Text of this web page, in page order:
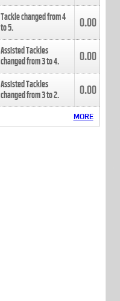
Tackle changed from4
to5. 0.00
Assisted Tackles
changed from3to4. 0.00
Assisted Tackles
changed from3to2. 0.00
MORE